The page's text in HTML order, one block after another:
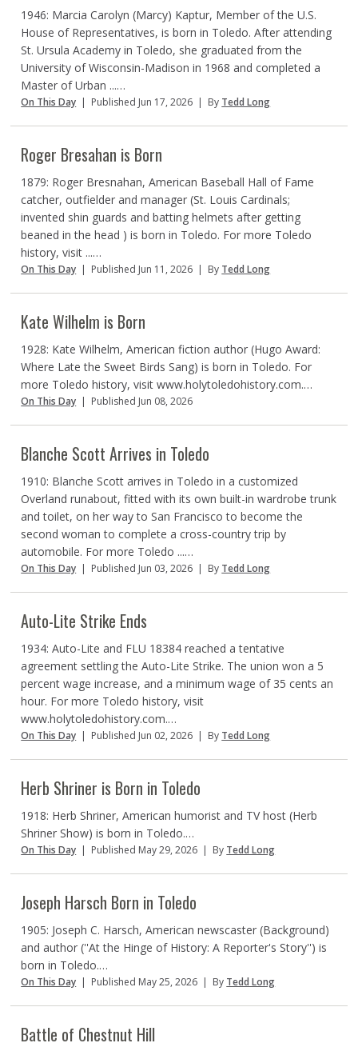
1946: Marcia Carolyn (Marcy) Kaptur, Member of the U.S.
House of Representatives, is born in Toledo. After attending
St. Ursula Academy in Toledo, she graduated from the
University of Wisconsin-Madison in 1968 and completed a
Master of Urban ...…
On This Day | Published Jun 17, 2026 | By Tedd Long
Roger Bresahan is Born
1879: Roger Bresnahan, American Baseball Hall of Fame
catcher, outfielder and manager (St. Louis Cardinals;
invented shin guards and batting helmets after getting
beaned in the head ) is born in Toledo. For more Toledo
history, visit ...…
On This Day | Published Jun 11, 2026 | By Tedd Long
Kate Wilhelm is Born
1928: Kate Wilhelm, American fiction author (Hugo Award:
Where Late the Sweet Birds Sang) is born in Toledo. For
more Toledo history, visit www.holytoledohistory.com.…
On This Day | Published Jun 08, 2026
Blanche Scott Arrives in Toledo
1910: Blanche Scott arrives in Toledo in a customized
Overland runabout, fitted with its own built-in wardrobe trunk
and toilet, on her way to San Francisco to become the
second woman to complete a cross-country trip by
automobile. For more Toledo ...…
On This Day | Published Jun 03, 2026 | By Tedd Long
Auto-Lite Strike Ends
1934: Auto-Lite and FLU 18384 reached a tentative
agreement settling the Auto-Lite Strike. The union won a 5
percent wage increase, and a minimum wage of 35 cents an
hour. For more Toledo history, visit
www.holytoledohistory.com.…
On This Day | Published Jun 02, 2026 | By Tedd Long
Herb Shriner is Born in Toledo
1918: Herb Shriner, American humorist and TV host (Herb
Shriner Show) is born in Toledo.…
On This Day | Published May 29, 2026 | By Tedd Long
Joseph Harsch Born in Toledo
1905: Joseph C. Harsch, American newscaster (Background)
and author (''At the Hinge of History: A Reporter's Story'') is
born in Toledo.…
On This Day | Published May 25, 2026 | By Tedd Long
Battle of Chestnut Hill